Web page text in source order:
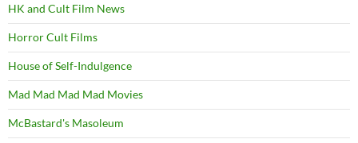
HK and Cult Film News
Horror Cult Films
House of Self-Indulgence
Mad Mad Mad Mad Movies
McBastard's Masoleum